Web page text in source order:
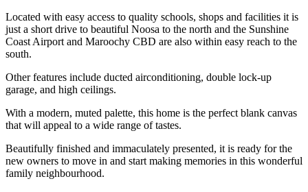
Located with easy access to quality schools, shops and facilities it is
just a short drive to beautiful Noosa to the north and the Sunshine
Coast Airport and Maroochy CBD are also within easy reach to the
south.
Other features include ducted airconditioning, double lock-up
garage, and high ceilings.
With a modern, muted palette, this home is the perfect blank canvas
that will appeal to a wide range of tastes.
Beautifully finished and immaculately presented, it is ready for the
new owners to move in and start making memories in this wonderful
family neighbourhood.